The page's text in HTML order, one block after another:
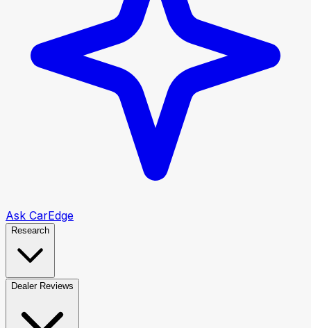
Ask CarEdge
Research
Dealer Reviews